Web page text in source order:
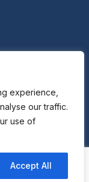
experience,
our traffic.
use of
Accept All
Powered by